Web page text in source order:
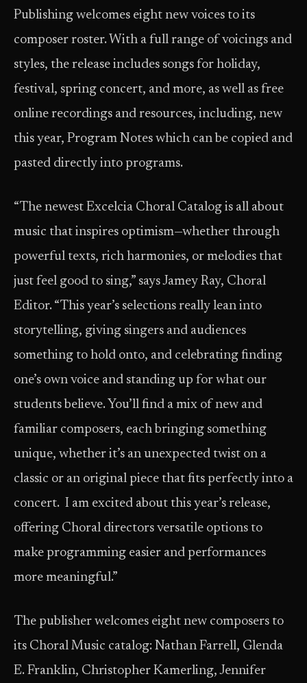
Publishing welcomes eight new voices to its
composer roster. With a full range of voicings and
styles, the release includes songs for holiday,
festival, spring concert, and more, as well as free
online recordings and resources, including, new
this year, Program Notes which can be copied and
pasted directly into programs.
“The newest Excelcia Choral Catalog is all about
music that inspires optimism—whether through
powerful texts, rich harmonies, or melodies that
just feel good to sing,” says Jamey Ray, Choral
Editor. “This year’s selections really lean into
storytelling, giving singers and audiences
something to hold onto, and celebrating finding
one’s own voice and standing up for what our
students believe. You’ll find a mix of new and
familiar composers, each bringing something
unique, whether it’s an unexpected twist on a
classic or an original piece that fits perfectly into a
concert. I am excited about this year’s release,
offering Choral directors versatile options to
make programming easier and performances
more meaningful.”
The publisher welcomes eight new composers to
its Choral Music catalog: Nathan Farrell, Glenda
E. Franklin, Christopher Kamerling, Jennifer